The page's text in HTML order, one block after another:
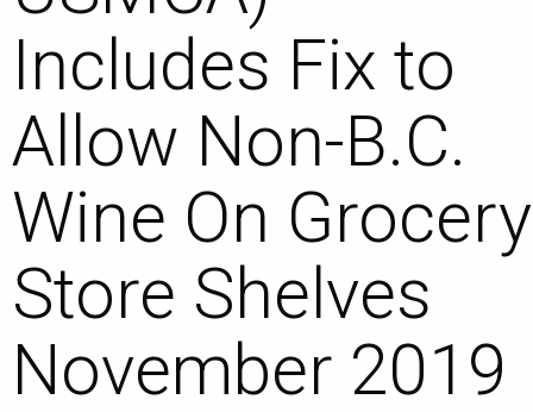
Includes Fix to
Allow Non-B.C.
Wine On Grocery
Store Shelves
November 2019